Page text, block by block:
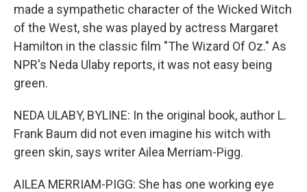
made a sympathetic character of the Wicked Witch
of the West, she was played by actress Margaret
Hamilton in the classic film "The Wizard Of Oz." As
NPR's Neda Ulaby reports, it was not easy being
green.
NEDA ULABY, BYLINE: In the original book, author L.
Frank Baum did not even imagine his witch with
green skin, says writer Ailea Merriam-Pigg.
AILEA MERRIAM-PIGG: She has one working eye